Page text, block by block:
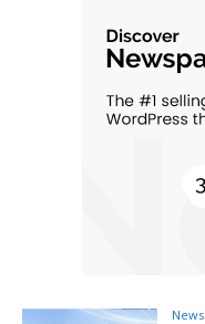
News